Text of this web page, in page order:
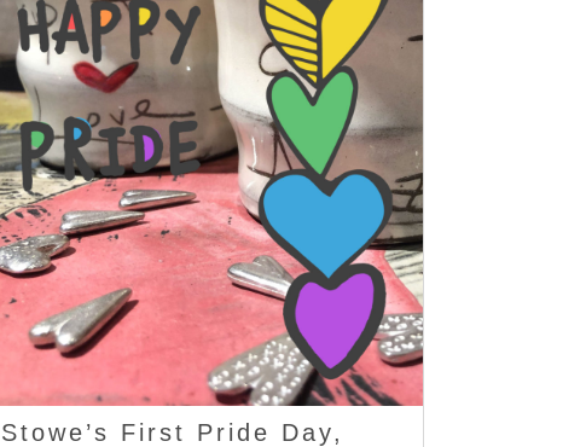
Stowe’s First Pride Day,